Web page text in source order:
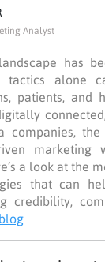
Analyst
has
tactics alone
patients, and
companies,
marketing
a look at the
that can
credibility,